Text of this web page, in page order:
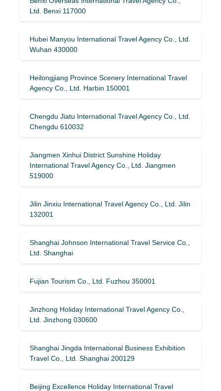
Ltd. Benxi 117000
Hubei Manyou International Travel Agency Co., Ltd.
Wuhan 430000
Heilongjiang Province Scenery International Travel
Agency Co., Ltd. Harbin 150001
Chengdu Jiatu International Travel Agency Co., Ltd.
Chengdu 610032
Jiangmen Xinhui District Sunshine Holiday
International Travel Agency Co., Ltd. Jiangmen
519000
Jilin Jinxiu International Travel Agency Co., Ltd. Jilin
132001
Shanghai Johnson International Travel Service Co.,
Ltd. Shanghai
Fujian Tourism Co., Ltd. Fuzhou 350001
Jinzhong Holiday International Travel Agency Co.,
Ltd. Jinzhong 030600
Shanghai Jingda International Business Exhibition
Travel Co., Ltd. Shanghai 200129
Beijing Excellence Holiday International Travel